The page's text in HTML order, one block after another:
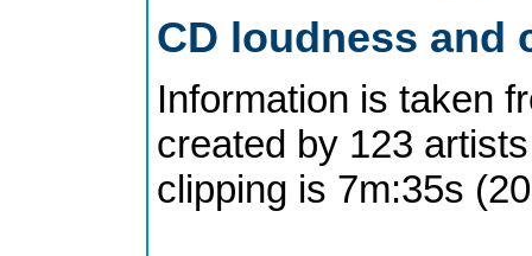
CD loudness and
Information is taken
created by 123
clipping is 7m:35s